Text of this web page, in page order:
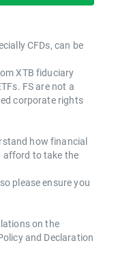
CFDs, can be
XTB fiduciary
FS are not a
corporate rights
how financial
afford to take the
please ensure you
on the
and Declaration